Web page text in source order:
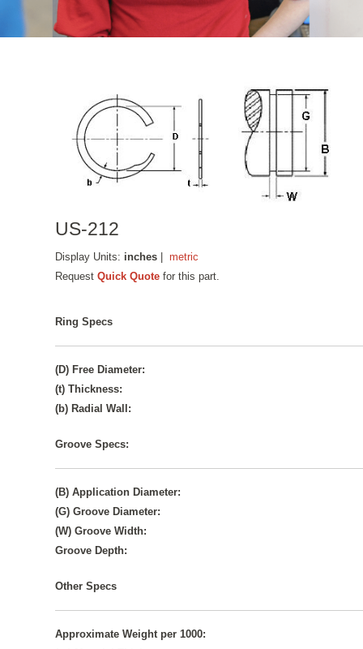
US-212
Display Units: inches |metric
RequestQuick Quote for this part.
Ring Specs
(D) Free Diameter:
(t) Thickness:
(b) Radial Wall:
Groove Specs:
(B) Application Diameter:
(G) Groove Diameter:
(W) Groove Width:
Groove Depth:
Other Specs
Approximate Weight per 1000: